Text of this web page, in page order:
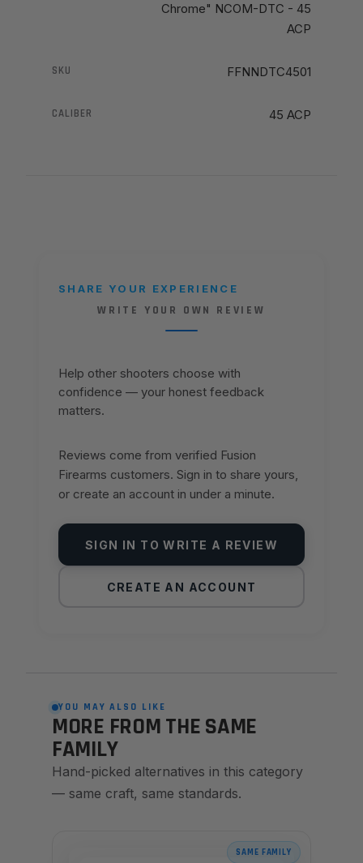
Chrome" NCOM-DTC - 45
ACP
SKU FFNNDTC4501
CALIBER 45 ACP
SHARE YOUR EXPERIENCE
WRITE YOUR OWN REVIEW
Help other shooters choose with
confidence — your honest feedback
matters.
Reviews come from verified Fusion
Firearms customers. Sign in to share yours,
or create an account in under a minute.
SIGN IN TO WRITE A REVIEW
CREATE AN ACCOUNT
YOU MAY ALSO LIKE
MORE FROM THE SAME
FAMILY
Hand-picked alternatives in this category
— same craft, same standards.
SAME FAMILY